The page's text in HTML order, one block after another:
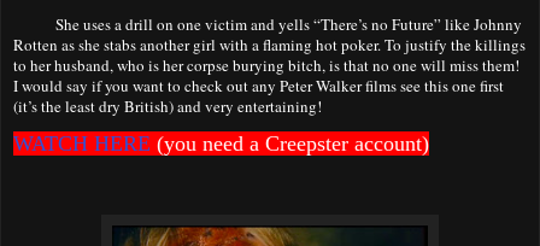
She uses a drill on one victim and yells “There’s no Future” like Johnny
Rotten as she stabs another girl with a flaming hot poker. To justify the killings
to her husband, who is her corpse burying bitch, is that no one will miss them!
I would say if you want to check out any Peter Walker films see this one first
(it’s the least dry British) and very entertaining!
WATCH HERE (you need a Creepster account)